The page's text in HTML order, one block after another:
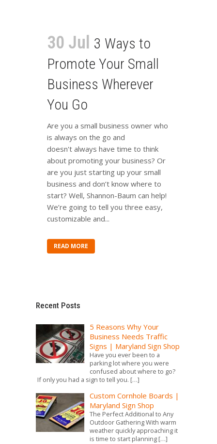
30 Jul 3 Ways to
Promote Your Small
Business Wherever
You Go
Are you a small business owner who
is always on the go and
doesn't always have time to think
about promoting your business? Or
are you just starting up your small
business and don’t know where to
start? Well, Shannon-Baum can help!
We’re going to tell you three easy,
customizable and...
READ MORE
Recent Posts
5 Reasons Why Your
Business Needs Traffic
Signs | Maryland Sign Shop
Have you ever been to a
parking lot where you were
confused about where to go?
If only you had a sign to tell you. […]
Custom Cornhole Boards |
Maryland Sign Shop
The Perfect Additional to Any
Outdoor Gathering With warm
weather quickly approaching it
is time to start planning […]